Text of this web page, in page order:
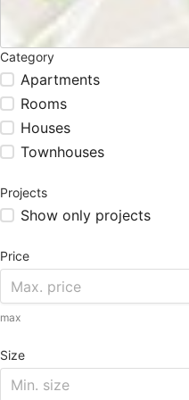
Category
Apartments
Rooms
Houses
Townhouses
Projects
Show only projects
Price
max
Size